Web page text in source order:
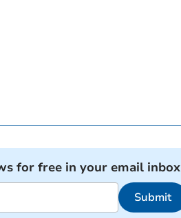
for free in your email inbox
Submit